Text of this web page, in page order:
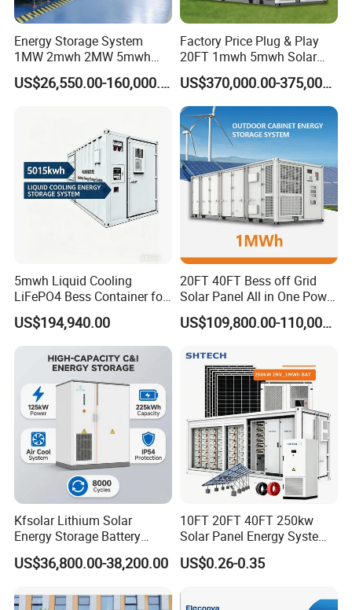
Energy Storage System
1MW 2mwh 2MW 5mwh
Lithium Battery Container
with EMS Remote
US$26,550.00-160,000.00
Factory Price Plug & Play
20FT 1mwh 5mwh Solar
Lithium Battery Bess Ess
Container Storage for
Energy Storage System with
Cooling
US$370,000.00-375,000.00
5mwh Liquid Cooling
LiFePO4 Bess Container for
Industrial & Commercial
Energy Storage
US$194,940.00
20FT 40FT Bess off Grid
Solar Panel All in One Power
Station Container Liquid
Cooling 500kwh 1mwh
Lithium Battery Cabinet
Container Price
US$109,800.00-110,000.00
Kfsolar Lithium Solar
Energy Storage Battery
System with Bidirectional
Inverters
US$36,800.00-38,200.00
10FT 20FT 40FT 250kw
Solar Panel Energy System
Container with 1mwh 2mwh
3mwh 4mwh 5mwh
US$0.26-0.35